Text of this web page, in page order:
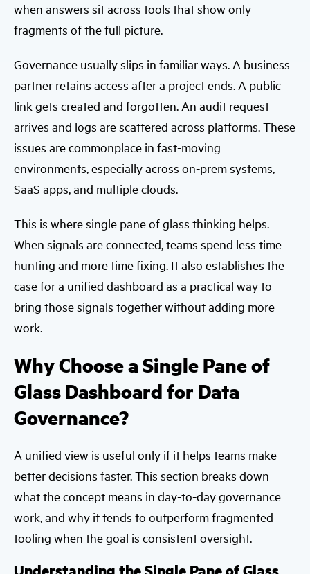
when answers sit across tools that show only
fragments of the full picture.
Governance usually slips in familiar ways. A business
partner retains access after a project ends. A public
link gets created and forgotten. An audit request
arrives and logs are scattered across platforms. These
issues are commonplace in fast-moving
environments, especially across on-prem systems,
SaaS apps, and multiple clouds.
This is where single pane of glass thinking helps.
When signals are connected, teams spend less time
hunting and more time fixing. It also establishes the
case for a unified dashboard as a practical way to
bring those signals together without adding more
work.
Why Choose a Single Pane of
Glass Dashboard for Data
Governance?
A unified view is useful only if it helps teams make
better decisions faster. This section breaks down
what the concept means in day-to-day governance
work, and why it tends to outperform fragmented
tooling when the goal is consistent oversight.